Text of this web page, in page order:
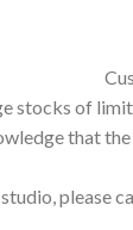
stocks of
that
please